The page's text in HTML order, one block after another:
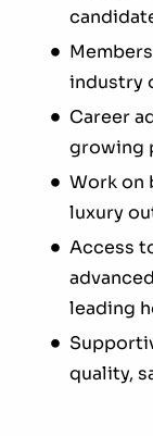
industry
Career
growing
Work on
luxury
Access
leading
quality,